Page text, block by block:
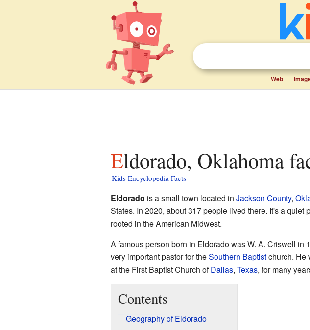
Web
Eldorado, Oklahoma
Kids Encyclopedia Facts
Eldorado is a small town located in Jackson County,
States. In 2020, about 317 people lived there. It's a quiet
rooted in the American Midwest.
A famous person born in Eldorado was W. A. Criswell in
very important pastor for theSouthern Baptistchurch. He
at the First Baptist Church ofDallas, Texas, for many
Contents
Geography of Eldorado